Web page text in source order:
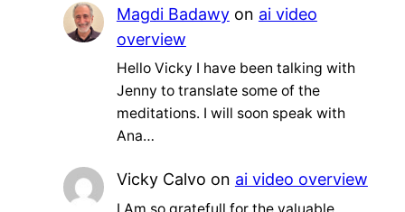
Magdi Badawyon ai video
overview
Hello Vicky I have been talking with
Jenny to translate some of the
meditations. I will soon speak with
Ana…
Vicky Calvo on ai video overview